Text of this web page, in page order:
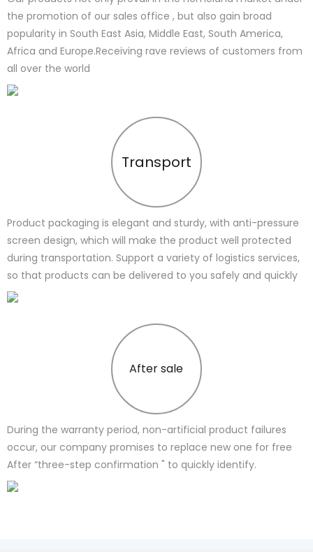
the promotion of our sales office , but also gain broad
popularity in South East Asia, Middle East, South America,
Africa and Europe.Receiving rave reviews of customers from
all over the world
Transport
Product packaging is elegant and sturdy, with anti-pressure
screen design, which will make the product well protected
during transportation. Support a variety of logistics services,
so that products can be delivered to you safely and quickly
After sale
During the warranty period, non-artificial product failures
occur, our company promises to replace new one for free
After “three-step confirmation " to quickly identify.